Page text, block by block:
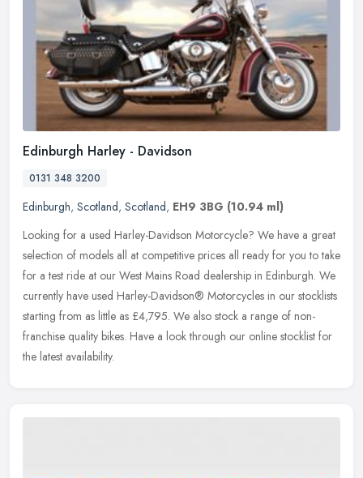
Edinburgh Harley - Davidson
0131 348 3200
Edinburgh, Scotland, Scotland, EH9 3BG (10.94 ml)
Looking for a used Harley-Davidson Motorcycle? We have a great
selection of models all at competitive prices all ready for you to take
for a test ride at our West Mains Road dealership in Edinburgh. We
currently have used Harley-Davidson® Motorcycles in our stocklists
starting from as little as £4,795. We also stock a range of non-
franchise quality bikes. Have a look through our online stocklist for
the latest availability.